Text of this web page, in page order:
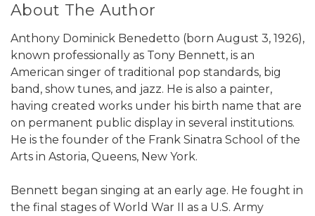
About The Author
Anthony Dominick Benedetto (born August 3, 1926),
known professionally as Tony Bennett, is an
American singer of traditional pop standards, big
band, show tunes, and jazz. He is also a painter,
having created works under his birth name that are
on permanent public display in several institutions.
He is the founder of the Frank Sinatra School of the
Arts in Astoria, Queens, New York.
Bennett began singing at an early age. He fought in
the final stages of World War II as a U.S. Army